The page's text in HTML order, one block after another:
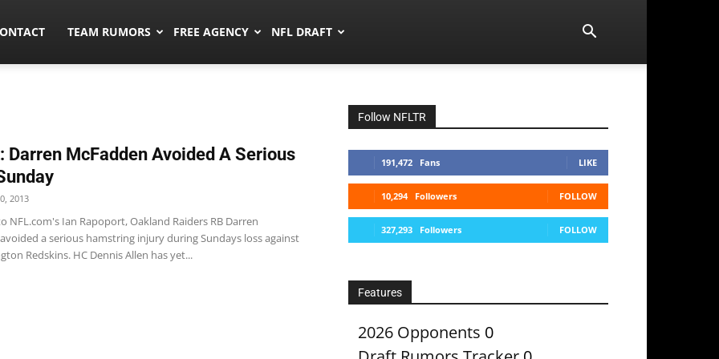
TEAM RUMORS FREE AGENCY NFL DRAFT
Darren McFadden Avoided A Serious
2013
NFL.com's Ian Rapoport, Oakland Raiders RB Darren
a serious hamstring injury during Sundays loss against
Redskins. HC Dennis Allen has yet...
Follow NFLTR
191,472 Fans LIKE
10,294 Followers FOLLOW
327,293 Followers FOLLOW
Features
2026 Opponents 0